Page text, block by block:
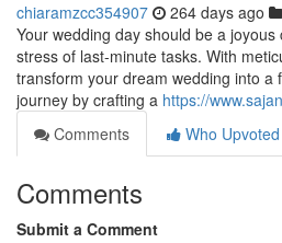
chiaramzcc354907 264 days ago
Your wedding day should be a
stress of last-minute tasks. With
transform your dream wedding into a
journey by crafting a https://
Comments
Who Upvoted
Comments
Submit a Comment